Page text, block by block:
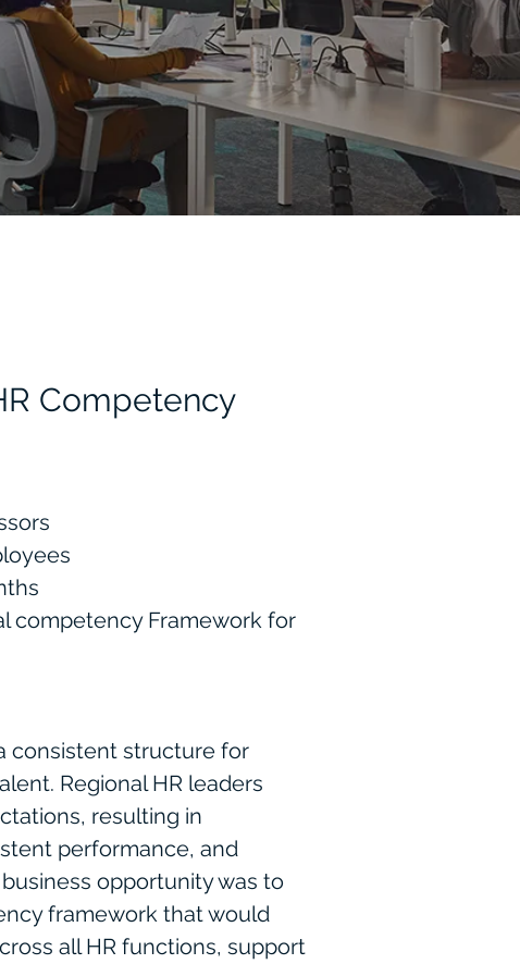
Competency
competency Framework for
consistent structure for
Regional HR leaders
resulting in
performance, and
opportunity was to
framework that would
all HR functions, support